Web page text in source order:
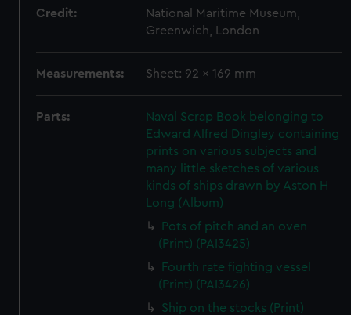
Credit:
National Maritime Museum,
Greenwich, London
Measurements: Sheet: 92 x 169 mm
Parts:
Naval Scrap Book belonging to
Edward Alfred Dingley containing
prints on various subjects and
many little sketches of various
kinds of ships drawn by Aston H
Long (Album)
Pots of pitch and an oven
(Print) (PAI3425)
Fourth rate fighting vessel
(Print) (PAI3426)
Ship on the stocks (Print)